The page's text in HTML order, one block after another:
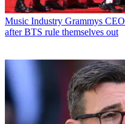
Music Industry Grammys
after BTS rule themselves out